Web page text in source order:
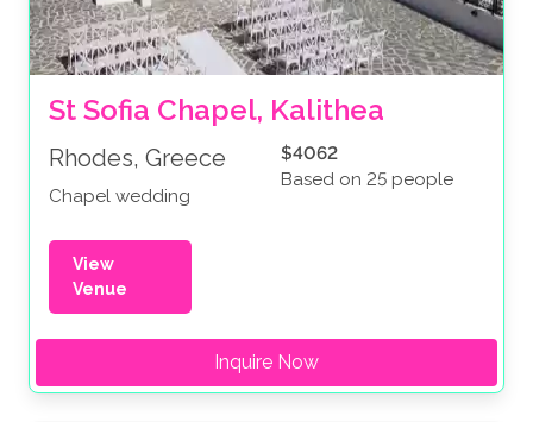
St Sofia Chapel, Kalithea
Rhodes, Greece
Chapel wedding
$4062
Based on 25 people
View
Venue
Inquire Now